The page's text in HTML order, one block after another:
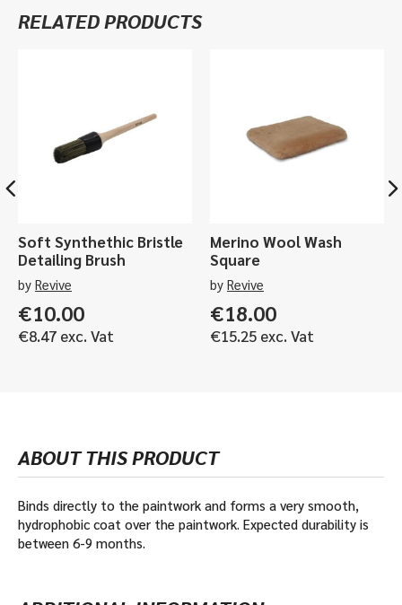
500ml
RELATED PRODUCTS
Soft Synthethic Bristle
Detailing Brush
by Revive
€10.00
€8.47 exc. Vat
Merino Wool Wash
Square
by Revive
€18.00
€15.25 exc. Vat
ABOUT THIS PRODUCT
Binds directly to the paintwork and forms a very smooth,
hydrophobic coat over the paintwork. Expected durability is
between 6-9 months.